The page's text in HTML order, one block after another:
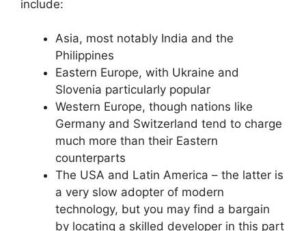
include:
Asia, most notably India and the
Philippines
Eastern Europe, with Ukraine and
Slovenia particularly popular
Western Europe, though nations like
Germany and Switzerland tend to charge
much more than their Eastern
counterparts
The USA and Latin America – the latter is
a very slow adopter of modern
technology, but you may find a bargain
by locating a skilled developer in this part